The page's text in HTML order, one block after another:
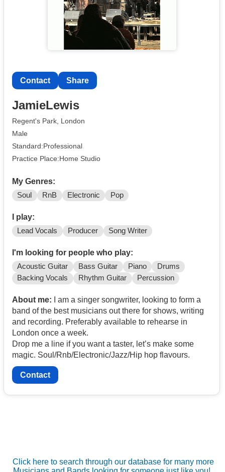
Contact Share
JamieLewis
Regent's Park, London
Male
Standard:Professional
Practice Place:Home Studio
My Genres:
Soul RnB Electronic Pop
I play:
Lead Vocals Producer Song Writer
I'm looking for people who play:
Acoustic Guitar Bass Guitar Piano
Drums
Backing Vocals
Rhythm Guitar Percussion
About me: I am a singer songwriter, looking to form a
band of the best musicians out there for shows, writing
and recording. Preferably available to rehearse in
London once a week.
Drop me a line if you want a taster, let’s make some
magic. Soul/Rnb/Electronic/Jazz/Hip hop flavours.
Contact
Click here to search through our database for many more